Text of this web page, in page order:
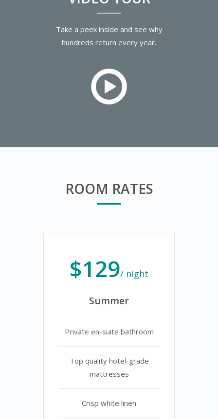
Take a peek inside and see why
hundreds return every year.
ROOM RATES
$129/ night
Summer
Private en-suite bathroom
Top quality hotel-grade
mattresses
Crisp white linen